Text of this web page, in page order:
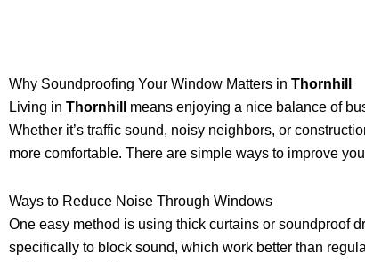
Why Soundproofing Your Window Matters in Thornhill
Living in Thornhill
means enjoying a nice balance of
Whether it’s traffic sound, noisy neighbors, or
more comfortable. There are simple ways to improve
Ways to Reduce Noise Through Windows
One easy method is using thick curtains or soundproof
specifically to block sound, which work better than